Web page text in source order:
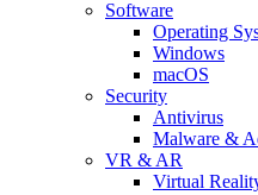
Software
Operating
Windows
macOS
Security
Antivirus
Malware &
VR & AR
Virtual